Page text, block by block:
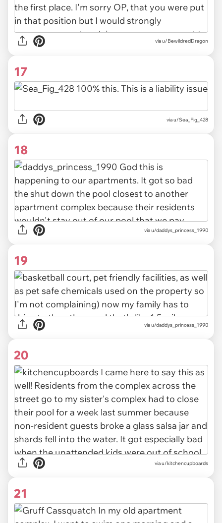
via u/BewildredDragon
17
via u/Sea_Fig_428
18
via u/daddys_princess_1990
19
via u/daddys_princess_1990
20
via u/kitchencupboards
21